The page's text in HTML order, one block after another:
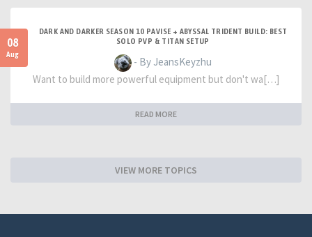
08
Aug
DARK AND DARKER SEASON 10 PAVISE + ABYSSAL TRIDENT BUILD: BEST
SOLO PVP & TITAN SETUP
- By JeansKeyzhu
Want to build more powerful equipment but don't wa[…]
READ MORE
VIEW MORE TOPICS